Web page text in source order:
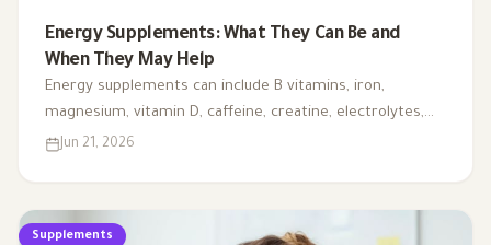
Energy Supplements: What They Can Be and
When They May Help
Energy supplements can include B vitamins, iron,
magnesium, vitamin D, caffeine, creatine, electrolytes,
CoQ10, and L-carnitine. This article explains when they
Jun 21, 2026
Supplements